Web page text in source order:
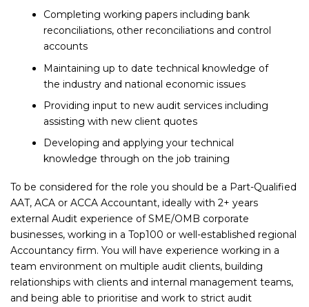
Completing working papers including bank
reconciliations, other reconciliations and control
accounts
Maintaining up to date technical knowledge of
the industry and national economic issues
Providing input to new audit services including
assisting with new client quotes
Developing and applying your technical
knowledge through on the job training
To be considered for the role you should be a Part-Qualified
AAT, ACA or ACCA Accountant, ideally with 2+ years
external Audit experience of SME/OMB corporate
businesses, working in a Top100 or well-established regional
Accountancy firm. You will have experience working in a
team environment on multiple audit clients, building
relationships with clients and internal management teams,
and being able to prioritise and work to strict audit